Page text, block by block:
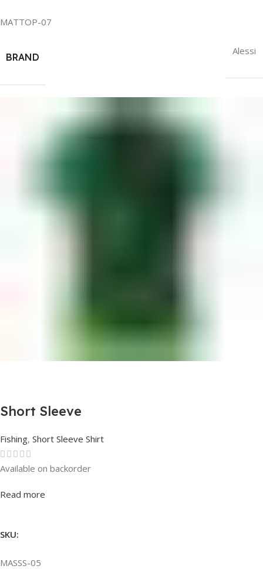
MATTOP-07
BRAND
Alessi
Short Sleeve
Fishing, Short Sleeve Shirt
Rated0out of 5
Available on backorder
Read more
SKU:
MASSS-05